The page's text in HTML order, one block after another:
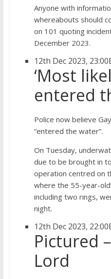
Anyone with
whereabouts should
on 101 quoting
December 2023.
12th Dec 2023, 23:00
‘Most
entered
Police now believe
“entered the water”.
On Tuesday,
due to be brought in
operation centred on
where the 55-year-
including two rings,
night.
12th Dec 2023, 22:00
Pictured
Lord